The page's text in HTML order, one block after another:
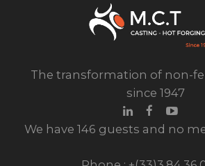
The transformation of non-
since 1947
We have 146 guests and no